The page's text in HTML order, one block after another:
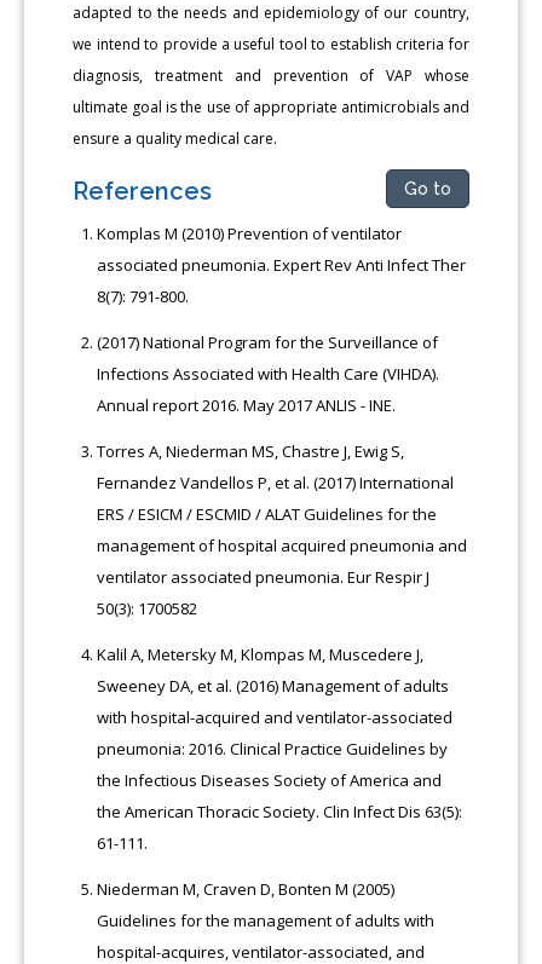
adapted to the needs and epidemiology of our country,
we intend to provide a useful tool to establish criteria for
diagnosis, treatment and prevention of VAP whose
ultimate goal is the use of appropriate antimicrobials and
ensure a quality medical care.
References Go to
Komplas M (2010) Prevention of ventilator
associated pneumonia. Expert Rev Anti Infect Ther
8(7): 791-800.
(2017) National Program for the Surveillance of
Infections Associated with Health Care (VIHDA).
Annual report 2016. May 2017 ANLIS - INE.
Torres A, Niederman MS, Chastre J, Ewig S,
Fernandez Vandellos P, et al. (2017) International
ERS / ESICM / ESCMID / ALAT Guidelines for the
management of hospital acquired pneumonia and
ventilator associated pneumonia. Eur Respir J
50(3): 1700582
Kalil A, Metersky M, Klompas M, Muscedere J,
Sweeney DA, et al. (2016) Management of adults
with hospital-acquired and ventilator-associated
pneumonia: 2016. Clinical Practice Guidelines by
the Infectious Diseases Society of America and
the American Thoracic Society. Clin Infect Dis 63(5):
61-111.
Niederman M, Craven D, Bonten M (2005)
Guidelines for the management of adults with
hospital-acquires, ventilator-associated, and